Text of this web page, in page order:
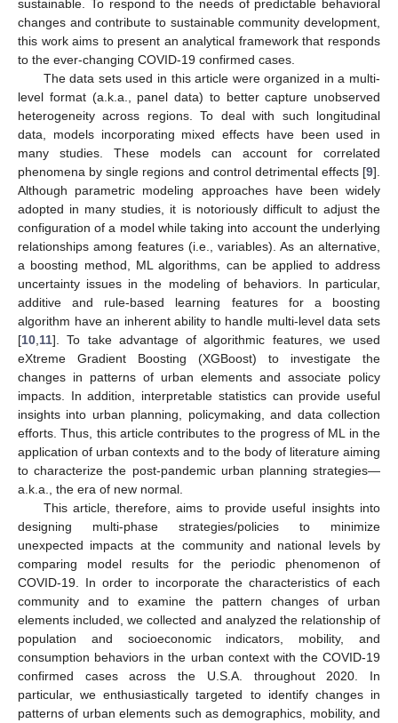
sustainable. To respond to the needs of predictable behavioral
changes and contribute to sustainable community development,
this work aims to present an analytical framework that responds
to the ever-changing COVID-19 confirmed cases.
The data sets used in this article were organized in a multi-
level format (a.k.a., panel data) to better capture unobserved
heterogeneity across regions. To deal with such longitudinal
data, models incorporating mixed effects have been used in
many studies. These models can account for correlated
phenomena by single regions and control detrimental effects [9].
Although parametric modeling approaches have been widely
adopted in many studies, it is notoriously difficult to adjust the
configuration of a model while taking into account the underlying
relationships among features (i.e., variables). As an alternative,
a boosting method, ML algorithms, can be applied to address
uncertainty issues in the modeling of behaviors. In particular,
additive and rule-based learning features for a boosting
algorithm have an inherent ability to handle multi-level data sets
[10 11]. To take advantage of algorithmic features, we used
eXtreme Gradient Boosting (XGBoost) to investigate the
changes in patterns of urban elements and associate policy
impacts. In addition, interpretable statistics can provide useful
insights into urban planning, policymaking, and data collection
efforts. Thus, this article contributes to the progress of ML in the
application of urban contexts and to the body of literature aiming
to characterize the post-pandemic urban planning strategies—
a.k.a., the era of new normal.
This article, therefore, aims to provide useful insights into
designing multi-phase strategies/policies to minimize
unexpected impacts at the community and national levels by
comparing model results for the periodic phenomenon of
COVID-19. In order to incorporate the characteristics of each
community and to examine the pattern changes of urban
elements included, we collected and analyzed the relationship of
population and socioeconomic indicators, mobility, and
consumption behaviors in the urban context with the COVID-19
confirmed cases across the U.S.A. throughout 2020. In
particular, we enthusiastically targeted to identify changes in
patterns of urban elements such as demographics, mobility, and